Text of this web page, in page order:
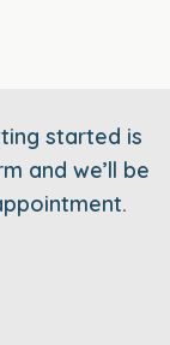
started is
and we’ll be